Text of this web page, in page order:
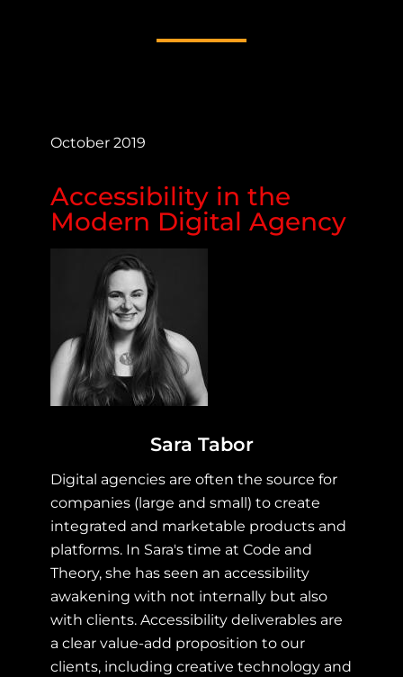
October 2019
Accessibility in the
Modern Digital Agency
Sara Tabor
Digital agencies are often the source for
companies (large and small) to create
integrated and marketable products and
platforms. In Sara's time at Code and
Theory, she has seen an accessibility
awakening with not internally but also
with clients. Accessibility deliverables are
a clear value-add proposition to our
clients, including creative technology and